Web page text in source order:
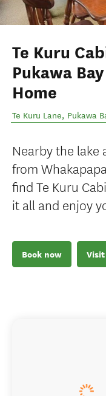
Te Kuru
Pukawa
Home
Te Kuru Lane, Pukawa
Nearby the lake
from
find Te Kuru
it all and enjoy
Book now